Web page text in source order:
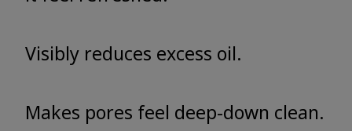
Visibly reduces excess oil.
Makes pores feel deep-down clean.